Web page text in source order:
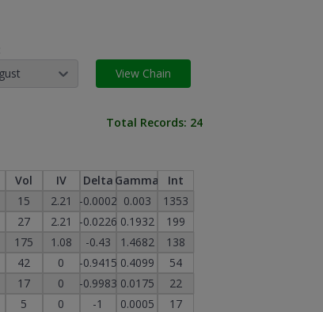
View Chain
Total Records: 24
Vol IV Delta Gamma
Int
15 2.21 -0.0002 0.003
1353
27 2.21 -0.0226 0.1932
199
175 1.08 -0.43 1.4682
138
42 0 -0.9415 0.4099
54
17 0 -0.9983 0.0175
22
5 0 -1 0.0005 17